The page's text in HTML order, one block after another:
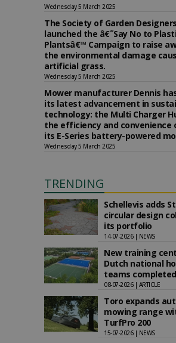
Wednesday 5 March 2025
The Society of Garden
launched the â€˜Say No to
Plantsâ€™ Campaign to raise
the environmental damage
artificial grass.
Wednesday 5 March 2025
Mower manufacturer Dennis
its latest advancement in
technology: the Multi Charger
the efficiency and convenience
its E-Series battery-powered
Wednesday 5 March 2025
TRENDING
Schellevis adds
circular design
its portfolio
14-07-2026 | NEWS
New training
Dutch national
teams completed
08-07-2026 | ARTICLE
Toro expands
mowing range
TurfPro 200
15-07-2026 | NEWS